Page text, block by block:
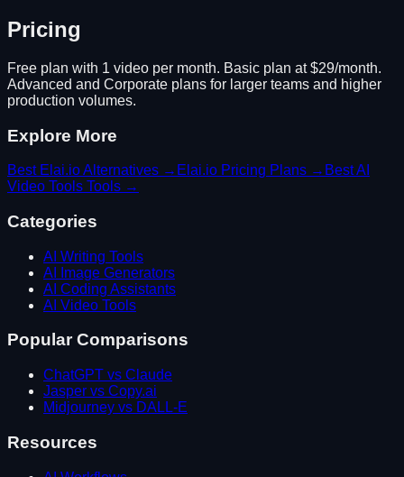
Pricing
Free plan with 1 video per month. Basic plan at $29/month.
Advanced and Corporate plans for larger teams and higher
production volumes.
Explore More
Best Elai.ioAlternatives → Elai.io Pricing Plans → BestAI
Video Tools Tools →
Categories
AI Writing Tools
AI Image Generators
AI Coding Assistants
AI Video Tools
Popular Comparisons
ChatGPT vs Claude
Jasper vs Copy.ai
Midjourney vs DALL-E
Resources